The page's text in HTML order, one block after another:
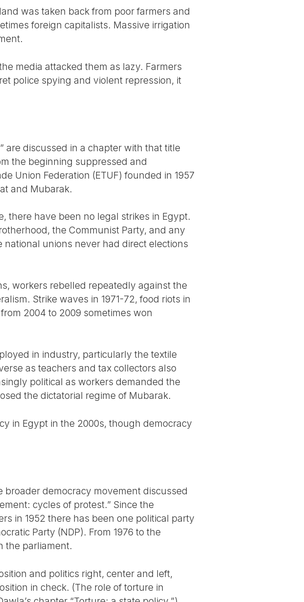
was taken back from poor farmers and
foreign capitalists. Massive irrigation
media attacked them as lazy. Farmers
police spying and violent repression, it
are discussed in a chapter with that title
the beginning suppressed and
Union Federation (ETUF) founded in 1957
and Mubarak.
there have been no legal strikes in Egypt.
the Communist Party, and any
unions never had direct elections
workers rebelled repeatedly against the
Strike waves in 1971-72, food riots in
2004 to 2009 sometimes won
in industry, particularly the textile
as teachers and tax collectors also
political as workers demanded the
the dictatorial regime of Mubarak.
in Egypt in the 2000s, though democracy
broader democracy movement discussed
cycles of protest.” Since the
in 1952 there has been one political party
Party (NDP). From 1976 to the
the parliament.
and politics right, center and left,
in check. (The role of torture in